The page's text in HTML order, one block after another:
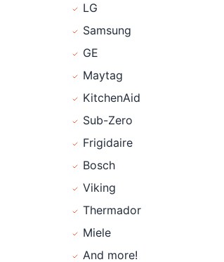
LG
Samsung
GE
Maytag
KitchenAid
Sub-Zero
Frigidaire
Bosch
Viking
Thermador
Miele
And more!